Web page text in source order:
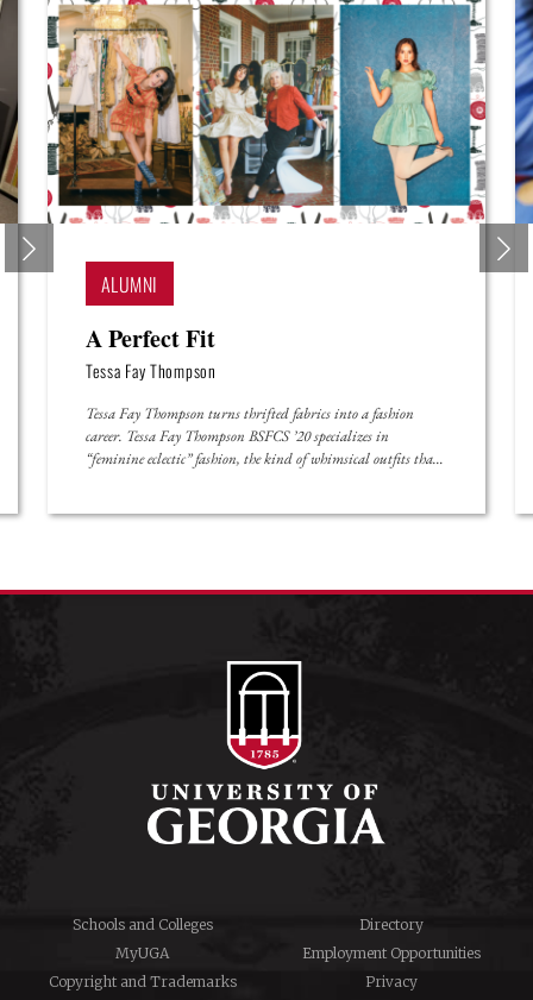
ALUMNI
A Perfect Fit
Tessa Fay Thompson
Tessa Fay Thompson turns thrifted fabrics into a fashion
career. Tessa Fay Thompson BSFCS ’20 specializes in
“feminine eclectic” fashion, the kind of whimsical outfits that
Schools and Colleges
Directory
MyUGA
Employment Opportunities
Copyright and Trademarks
Privacy